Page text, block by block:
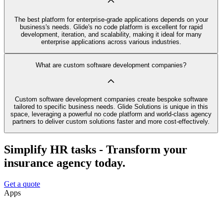
The best platform for enterprise-grade applications depends on your
business's needs. Glide's no code platform is excellent for rapid
development, iteration, and scalability, making it ideal for many
enterprise applications across various industries.
What are custom software development companies?
Custom software development companies create bespoke software
tailored to specific business needs. Glide Solutions is unique in this
space, leveraging a powerful no code platform and world-class agency
partners to deliver custom solutions faster and more cost-effectively.
Simplify HR tasks - Transform your
insurance agency today.
Get a quote
Apps